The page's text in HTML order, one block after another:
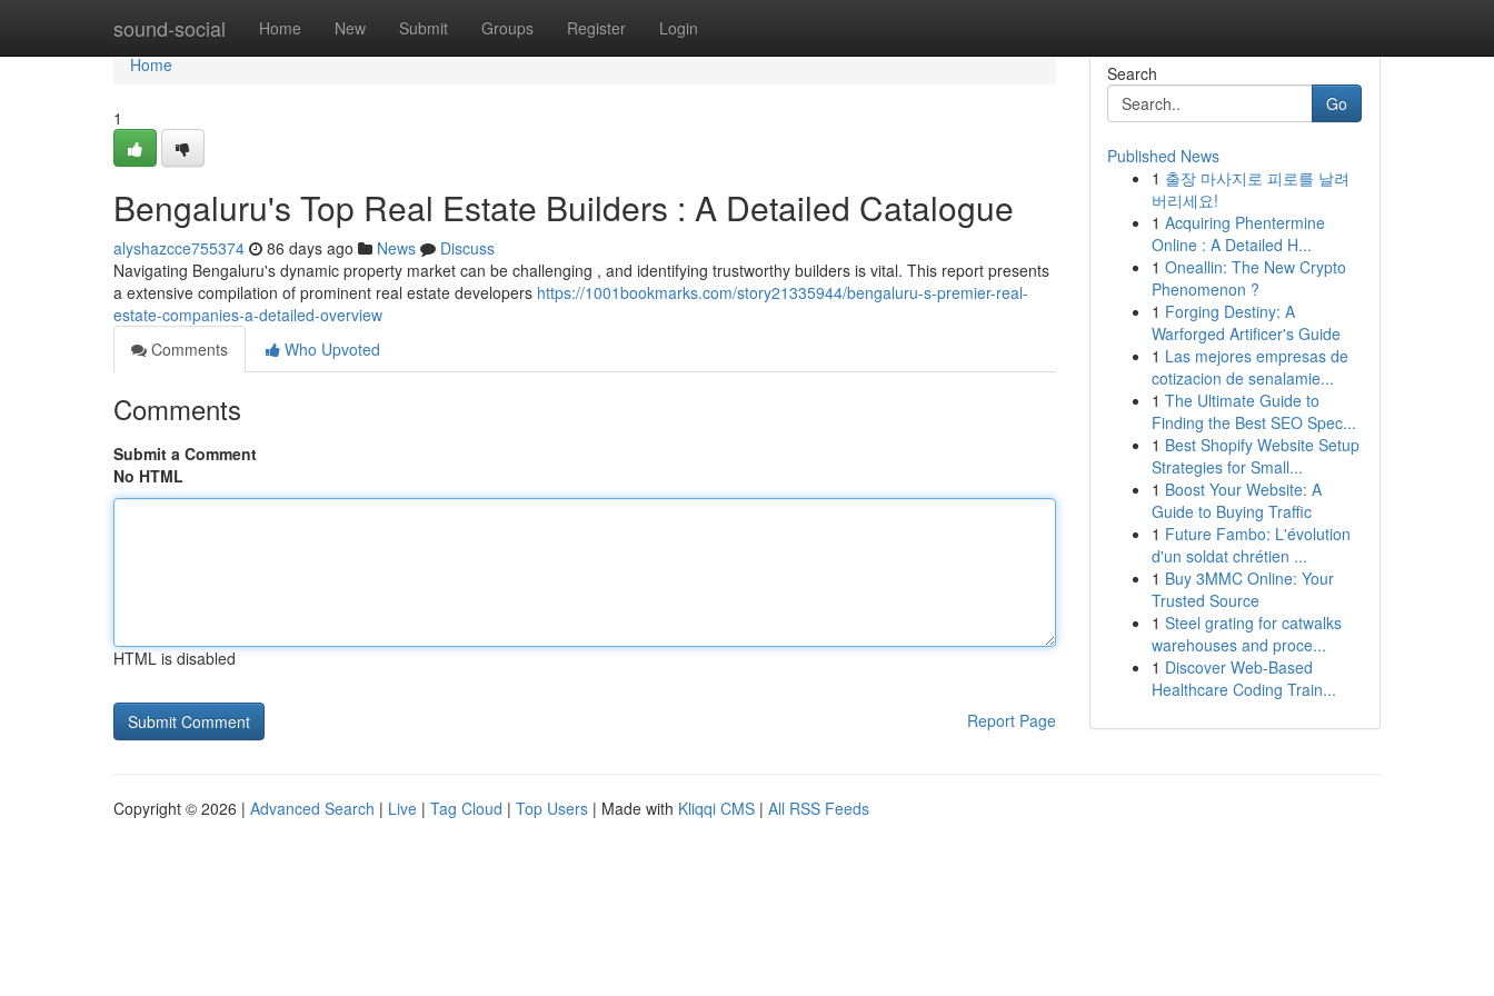
sound-social Home New Submit Groups Register Login
Home
Home
1
Bengaluru's Top Real Estate Builders : A Detailed Catalogue
alyshazcce755374 86 days ago News
Discuss
Navigating Bengaluru's dynamic property market can be challenging , and identifying trustworthy builders is vital. This report presents
a extensive compilation of prominent real estate developers https://1001bookmarks.com/story21335944/bengaluru-s-premier-real-
estate-companies-a-detailed-overview
Comments
Who Upvoted
Comments
Submit a Comment
No HTML
HTML is disabled
Report Page
Search
Go
Published News
1 출장 마사지로 피로를 날려
버리세요!
1 Acquiring Phentermine
Online : A Detailed H...
1 Oneallin: The New Crypto
Phenomenon ?
1 Forging Destiny: A
Warforged Artificer's Guide
1 Las mejores empresas de
cotizacion de senalamie...
1 The Ultimate Guide to
Finding the Best SEO Spec...
1 Best Shopify Website Setup
Strategies for Small...
1 Boost Your Website: A
Guide to Buying Traffic
1 Future Fambo: L'évolution
d'un soldat chrétien ...
1 Buy 3MMC Online: Your
Trusted Source
1 Steel grating for catwalks
warehouses and proce...
1 Discover Web-Based
Healthcare Coding Train...
Copyright © 2026 | Advanced Search | Live | Tag Cloud | Top Users | Made with Kliqqi CMS | All RSS Feeds